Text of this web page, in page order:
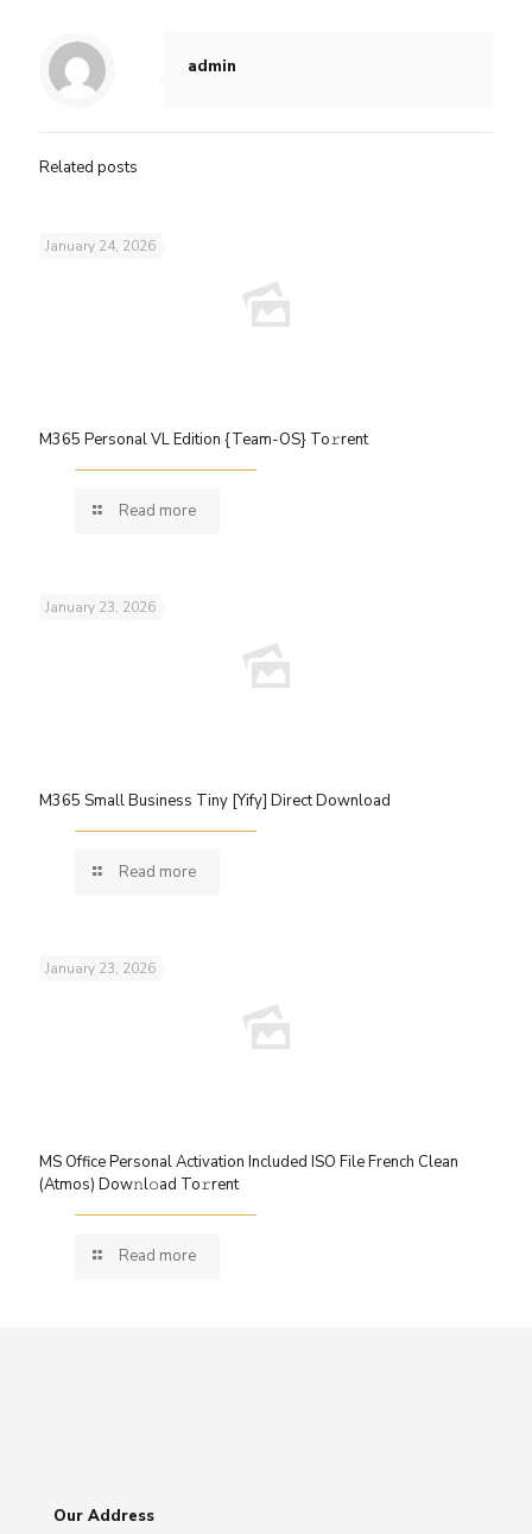
admin
Related posts
January 24, 2026
M365 Personal VL Edition {Team-OS} To𝚛rent
Read more
January 23, 2026
M365 Small Business Tiny [Yify] Direct Download
Read more
January 23, 2026
MS Office Personal Activation Included ISO File French Clean
(Atmos) Dow𝚗l𝚘ad To𝚛rent
Read more
Our Address